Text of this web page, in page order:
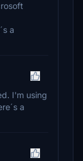
a
I'm using
a